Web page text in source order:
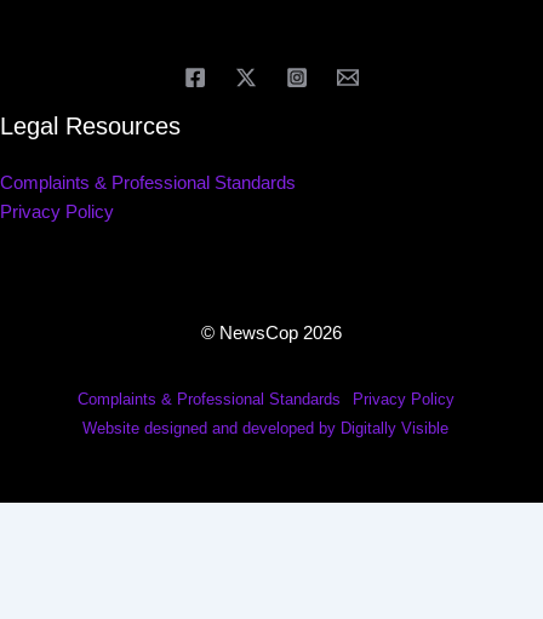
Legal Resources
Complaints & Professional Standards
Privacy Policy
© NewsCop 2026
Complaints & Professional Standards
Privacy Policy
Website designed and developed by Digitally Visible